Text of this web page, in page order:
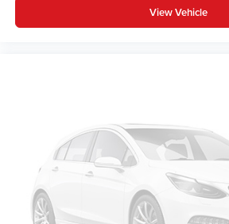
View Vehicle